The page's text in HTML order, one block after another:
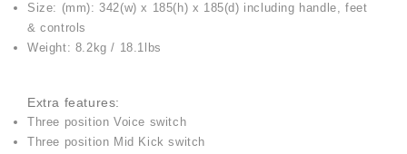
Size: (mm): 342(w) x 185(h) x 185(d) including handle, feet
& controls
Weight: 8.2kg / 18.1lbs
Extra features:
Three position Voice switch
Three position Mid Kick switch